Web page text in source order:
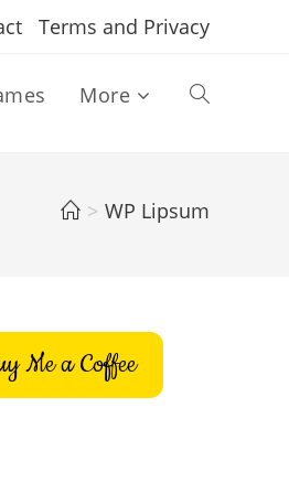
Terms and Privacy
More Toggle
> WP Lipsum
Me a Coffee